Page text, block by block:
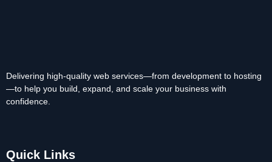
Delivering high-quality web services—from development to hosting
—to help you build, expand, and scale your business with
confidence.
Quick Links